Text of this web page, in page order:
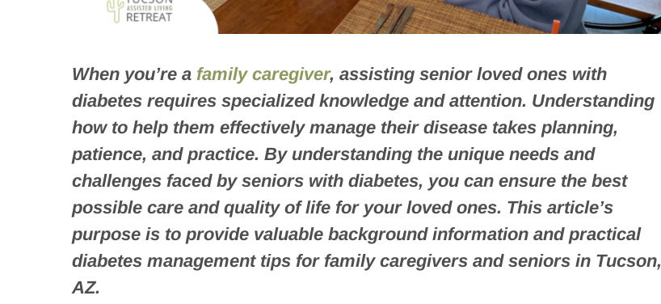
When you’re a family caregiver, assisting senior loved ones with
diabetes requires specialized knowledge and attention. Understanding
how to help them effectively manage their disease takes planning,
patience, and practice. By understanding the unique needs and
challenges faced by seniors with diabetes, you can ensure the best
possible care and quality of life for your loved ones. This article’s
purpose is to provide valuable background information and practical
diabetes management tips for family caregivers and seniors in Tucson,
AZ.